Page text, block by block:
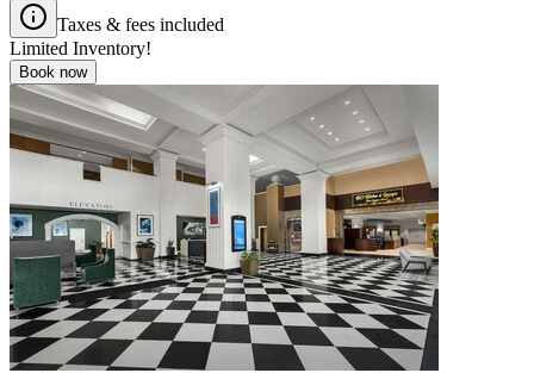
Taxes & fees included
Limited Inventory!
Book now